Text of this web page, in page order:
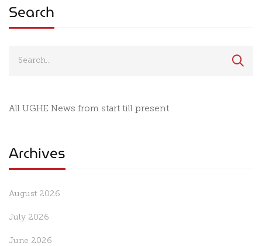
Search
All UGHE News from start till present
Archives
August 2026
July 2026
June 2026